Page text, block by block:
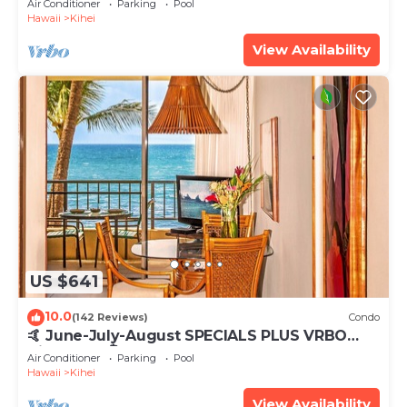
Air Conditioner Parking
Pool
Hawaii
Kihei
View Availability
US $641
10.0(142 Reviews) Condo
🤙 June-July-August SPECIALS PLUS VRBO
discounts 🏝️ at the LIVE ALOHA SUITE
Air Conditioner Parking
Pool
Hawaii
Kihei